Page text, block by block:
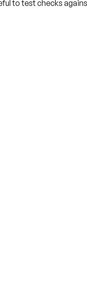
to test checks